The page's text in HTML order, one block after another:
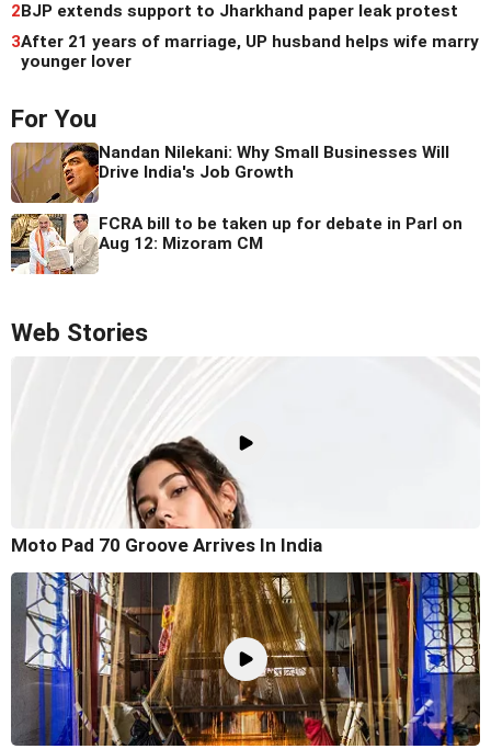
2BJP extends support to Jharkhand paper leak protest
3After 21 years of marriage, UP husband helps wife marry
younger lover
For You
Nandan Nilekani: Why Small Businesses Will
Drive India's Job Growth
FCRA bill to be taken up for debate in Parl on
Aug 12: Mizoram CM
Web Stories
Moto Pad 70 Groove Arrives In India